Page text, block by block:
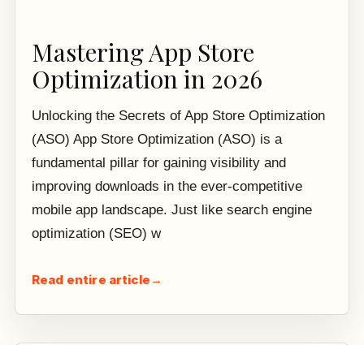
Mastering App Store
Optimization in 2026
Unlocking the Secrets of App Store Optimization
(ASO) App Store Optimization (ASO) is a
fundamental pillar for gaining visibility and
improving downloads in the ever-competitive
mobile app landscape. Just like search engine
optimization (SEO) w
Read entire article →